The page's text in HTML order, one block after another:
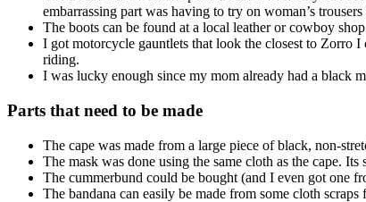
embarrassing part was having to try on woman’s
The boots can be found at a local leather or cowboy
I got motorcycle gauntlets that look the closest to Zorro
riding.
I was lucky enough since my mom already had a black
Parts that need to be made
The cape was made from a large piece of black, non-
The mask was done using the same cloth as the cape.
The cummerbund could be bought (and I even got one
The bandana can easily be made from some cloth